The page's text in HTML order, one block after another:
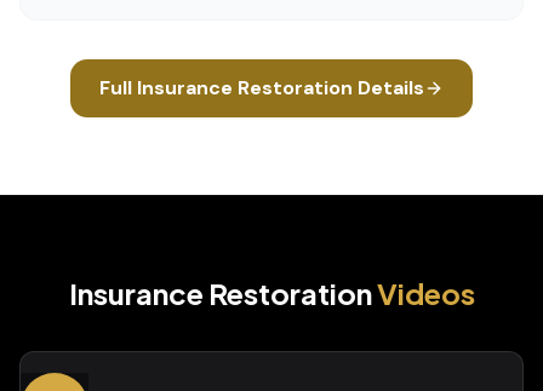
Full Insurance Restoration Details
Insurance RestorationVideos